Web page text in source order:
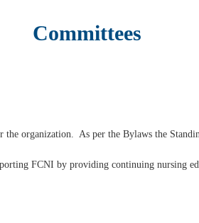
Committees
organization. As per the Bylaws the
FCNI by providing continuing nursing